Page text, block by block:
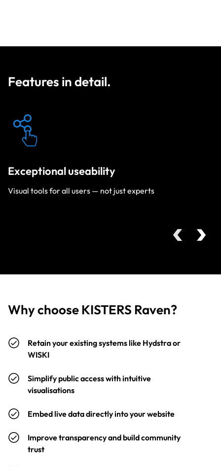
Features in detail.
Exceptional useability
Visual tools for all users — not just experts
Why choose KISTERS Raven?
Retain your existing systems like Hydstra or
WISKI
Simplify public access with intuitive
visualisations
Embed live data directly into your website
Improve transparency and build community
trust